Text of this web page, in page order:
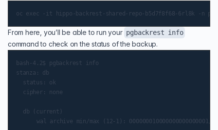
From here, you’ll be able to run your pgbackrest info
command to check on the status of the backup.
bash-4.2$ pgbackrest info
stanza: db